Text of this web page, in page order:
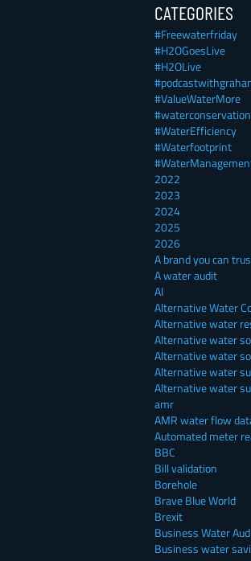
CATEGORIES
#Freewaterfriday
#H2OGoesLive
#H2OLive
#ValueWaterMore
#waterconservation
#WaterEfficiency
#Waterfootprint
2022
2023
2024
2025
2026
A brand you can
A water audit
AI
Alternative Water
Alternative water
Alternative water
Alternative water
Alternative water
Alternative water
amr
AMR water flow
Automated meter
BBC
Bill validation
Borehole
Brave Blue World
Brexit
Business Water
Business water